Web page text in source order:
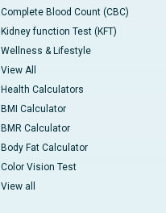
Complete Blood Count (CBC)
Kidney function Test (KFT)
Wellness & Lifestyle
View All
Health Calculators
BMI Calculator
BMR Calculator
Body Fat Calculator
Color Vision Test
View all